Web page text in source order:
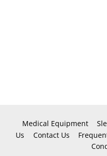
Medical Equipment
Us
Contact Us